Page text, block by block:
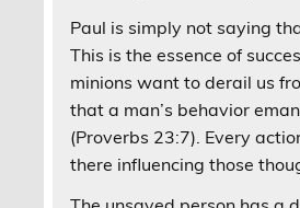
Paul is simply not saying
This is the essence of
minions want to derail us
that a man’s behavior
(Proverbs 23:7). Every
there influencing those